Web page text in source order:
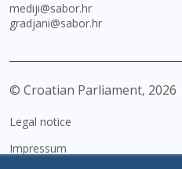
mediji@sabor.hr
gradjani@sabor.hr
© Croatian Parliament, 2026
Legal notice
Impressum